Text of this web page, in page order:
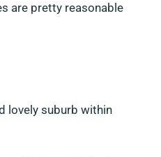
are pretty reasonable
lovely suburb within